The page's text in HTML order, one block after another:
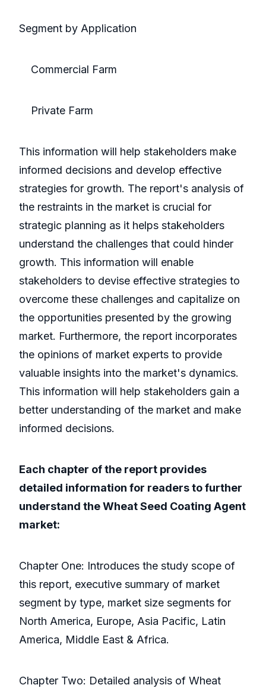
Segment by Application
Commercial Farm
Private Farm
This information will help stakeholders make
informed decisions and develop effective
strategies for growth. The report's analysis of
the restraints in the market is crucial for
strategic planning as it helps stakeholders
understand the challenges that could hinder
growth. This information will enable
stakeholders to devise effective strategies to
overcome these challenges and capitalize on
the opportunities presented by the growing
market. Furthermore, the report incorporates
the opinions of market experts to provide
valuable insights into the market's dynamics.
This information will help stakeholders gain a
better understanding of the market and make
informed decisions.
Each chapter of the report provides
detailed information for readers to further
understand the Wheat Seed Coating Agent
market:
Chapter One: Introduces the study scope of
this report, executive summary of market
segment by type, market size segments for
North America, Europe, Asia Pacific, Latin
America, Middle East & Africa.
Chapter Two: Detailed analysis of Wheat